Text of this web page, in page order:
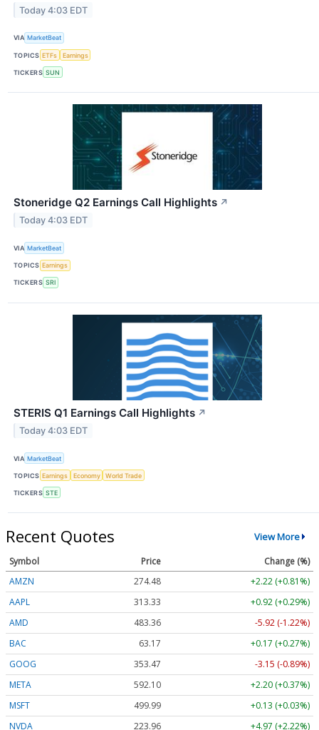
Today 4:03 EDT
VIA MarketBeat
TOPICS ETFs Earnings
TICKERS SUN
Stoneridge Q2 Earnings Call Highlights ↗
Today 4:03 EDT
VIA MarketBeat
TOPICS Earnings
TICKERS SRI
STERIS Q1 Earnings Call Highlights ↗
Today 4:03 EDT
VIA MarketBeat
TOPICS Earnings Economy World Trade
TICKERS STE
Recent Quotes View More
Symbol Price
Change (%)
AMZN
274.48
+2.22 (+0.81%)
AAPL
313.33
+0.92 (+0.29%)
AMD
483.36
-5.92 (-1.22%)
BAC
63.17
+0.17 (+0.27%)
GOOG
353.47
-3.15 (-0.89%)
META
592.10
+2.20 (+0.37%)
MSFT
499.99
+0.13 (+0.03%)
NVDA
223.96 +4.97 (+2.22%)